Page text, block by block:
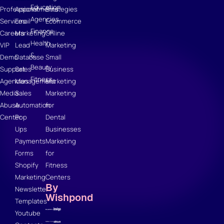
Professional
Services
Careers
VIP
Demo
Support
Agencies
Media
Abuse
Center
Appointments
Email
Marketing
Lead
Database
Sales
Management
Sales
Automation
Pop
Ups
Payments
Forms
Shopify
Marketing
Newsletter
Templates
Youtube
Education
Agencies
Finance
Health
&
Beauty
Fitness
Strategies
Ecommerce
Online
Marketing
Small
Business
Marketing
Marketing
for
Dental
Businesses
Marketing
for
Fitness
Centers
By
Wishpond